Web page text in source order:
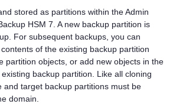
stored as partitions within the Admin
HSM 7 . A new backup partition is
For subsequent backups, you can
of the existing backup partition
partition objects, or add new objects in the
backup partition. Like all cloning
and target backup partitions must be
domain.